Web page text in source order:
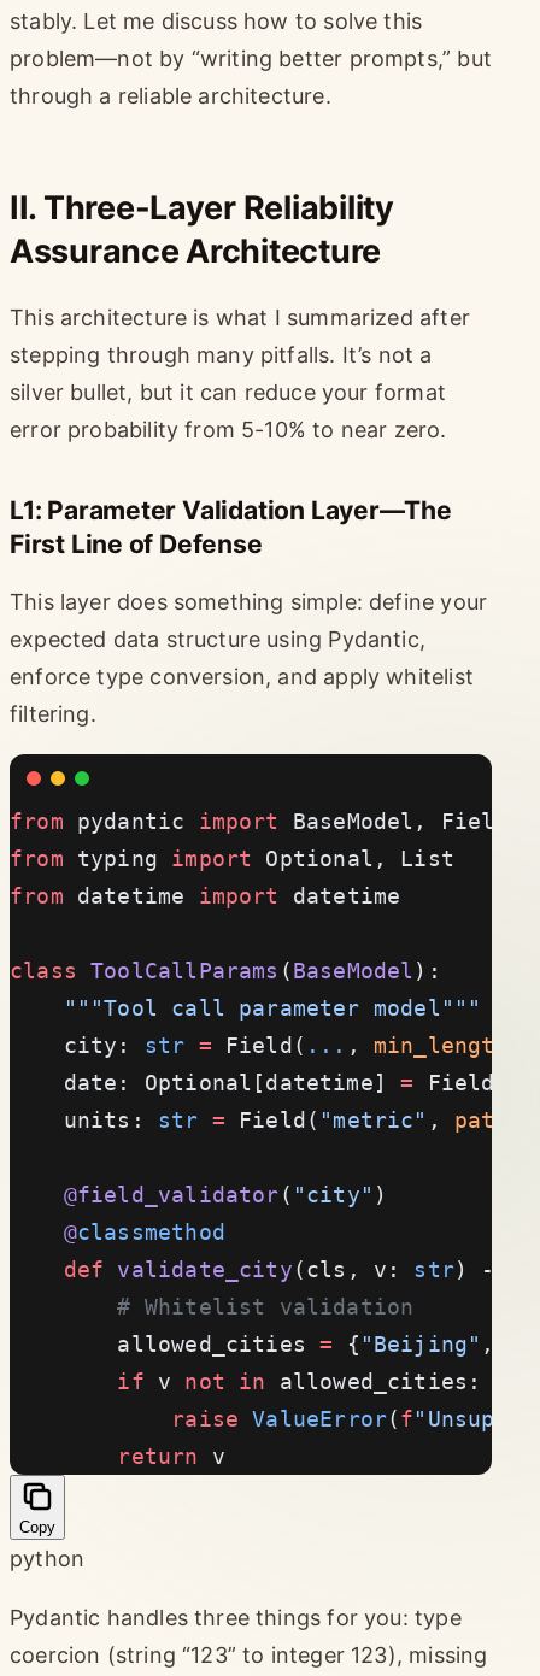
stably. Let me discuss how to solve this
problem—not by “writing better prompts,” but
through a reliable architecture.
II. Three-Layer Reliability
Assurance Architecture
This architecture is what I summarized after
stepping through many pitfalls. It’s not a
silver bullet, but it can reduce your format
error probability from 5-10% to near zero.
L1: Parameter Validation Layer—The
First Line of Defense
This layer does something simple: define your
expected data structure using Pydantic,
enforce type conversion, and apply whitelist
filtering.
from pydantic import
BaseModel,
from typing import
Optional, List
from datetime import datetime
class ToolCallParams (BaseModel ):
    """Tool call parameter model"""
    city:
str = Field( ... , min_length
    date: Optional[datetime]
= Field(
    units:
str = Field( "metric" ,
    @field_validator
( "city" )
    @
classmethod
    def
validate_city(cls, v: str) ->
        # Whitelist validation
        allowed_cities
= { "Beijing" ,
        if
v not in allowed_cities:
            raise
ValueError(f
        return
v
Copy
python
Pydantic handles three things for you: type
coercion (string “123” to integer 123), missing